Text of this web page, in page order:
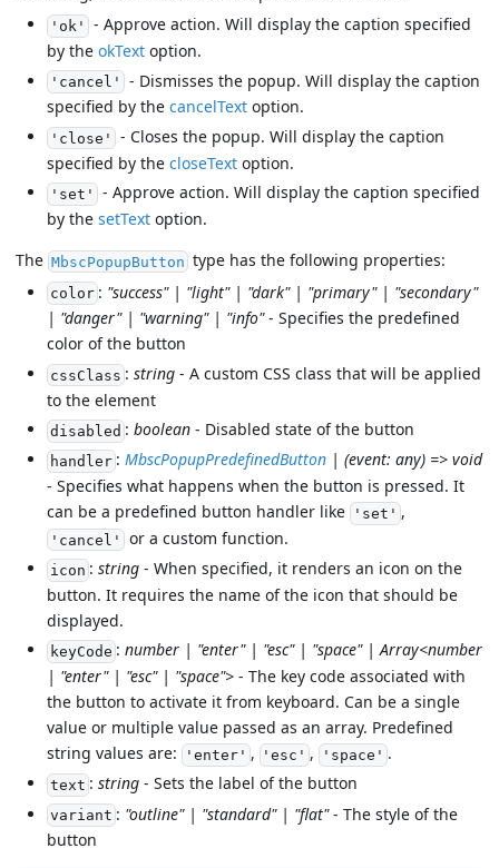
'ok' - Approve action. Will display the caption specified
by the okText option.
'cancel' - Dismisses the popup. Will display the caption
specified by the cancelText option.
'close' - Closes the popup. Will display the caption
specified by the closeText option.
'set' - Approve action. Will display the caption specified
by the setText option.
The MbscPopupButton type has the following properties:
color: "success" | "light" | "dark" | "primary" | "secondary"
| "danger" | "warning" | "info"- Specifies the predefined
color of the button
cssClass : string- A custom CSS class that will be applied
to the element
disabled : boolean- Disabled state of the button
handler: MbscPopupPredefinedButton| (event: any) => void
- Specifies what happens when the button is pressed. It
can be a predefined button handler like
'set' ,
'cancel' or a custom function.
icon : string- When specified, it renders an icon on the
button. It requires the name of the icon that should be
displayed.
keyCode : number | "enter" | "esc" | "space" | Array<number
| "enter" | "esc" | "space"> - The key code associated with
the button to activate it from keyboard. Can be a single
value or multiple value passed as an array. Predefined
string values are:
'enter' , 'esc' , 'space' .
text : string- Sets the label of the button
variant : "outline" | "standard" | "flat"- The style of the
button